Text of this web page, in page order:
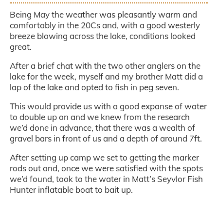
Being May the weather was pleasantly warm and
comfortably in the 20Cs and, with a good westerly
breeze blowing across the lake, conditions looked
great.
After a brief chat with the two other anglers on the
lake for the week, myself and my brother Matt did a
lap of the lake and opted to fish in peg seven.
This would provide us with a good expanse of water
to double up on and we knew from the research
we’d done in advance, that there was a wealth of
gravel bars in front of us and a depth of around 7ft.
After setting up camp we set to getting the marker
rods out and, once we were satisfied with the spots
we’d found, took to the water in Matt’s Seyvlor Fish
Hunter inflatable boat to bait up.